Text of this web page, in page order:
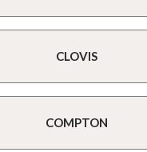
CLOVIS
COMPTON